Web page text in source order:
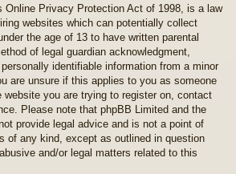
Online Privacy Protection Act of 1998, is a law
websites which can potentially collect
the age of 13 to have written parental
of legal guardian acknowledgment,
identifiable information from a minor
are unsure if this applies to you as someone
website you are trying to register on, contact
Please note that phpBB Limited and the
provide legal advice and is not a point of
of any kind, except as outlined in question
and/or legal matters related to this